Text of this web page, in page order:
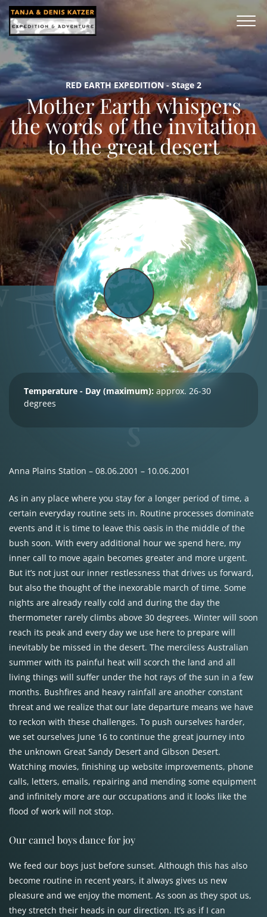
RED EARTH EXPEDITION - Stage 2
Mother Earth whispers
the words of the invitation
to the great desert
Temperature - Day (maximum): approx. 26-30
degrees
Anna Plains Station – 08.06.2001 – 10.06.2001
As in any place where you stay for a longer period of time, a
certain everyday routine sets in. Routine processes dominate
events and it is time to leave this oasis in the middle of the
bush soon. With every additional hour we spend here, my
inner call to move again becomes greater and more urgent.
But it’s not just our inner restlessness that drives us forward,
but also the thought of the inexorable march of time. Some
nights are already really cold and during the day the
thermometer rarely climbs above 30 degrees. Winter will soon
reach its peak and every day we use here to prepare will
inevitably be missed in the desert. The merciless Australian
summer with its painful heat will scorch the land and all
living things will suffer under the hot rays of the sun in a few
months. Bushfires and heavy rainfall are another constant
threat and we realize that our late departure means we have
to reckon with these challenges. To push ourselves harder,
we set ourselves June 16 to continue the great journey into
the unknown Great Sandy Desert and Gibson Desert.
Watching movies, finishing up website improvements, phone
calls, letters, emails, repairing and mending some equipment
and infinitely more are our occupations and it looks like the
flood of work will not stop.
Our camel boys dance for joy
We feed our boys just before sunset. Although this has also
become routine in recent years, it always gives us new
pleasure and we enjoy the moment. As soon as they spot us,
they stretch their heads in our direction. It’s as if I can